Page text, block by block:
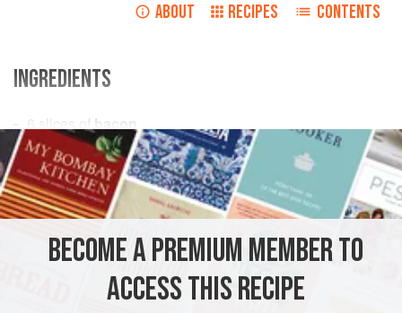
ABOUT RECIPES CONTENTS
INGREDIENTS
6 slices of bacon
1onion, finely chopped
1 garlic clove, finely minced
AMERICAS UNITED STATES NEW YORK MAIN COURSE
METHOD
Preheat oven to moderate (350°F.).
BECOME A PREMIUM MEMBER TO
ACCESS THIS RECIPE